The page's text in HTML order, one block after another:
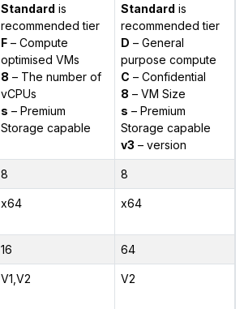
Standard is
recommended tier
F– Compute
optimised VMs
8 – The number of
vCPUs
s – Premium
Storage capable
Standard is
recommended tier
D – General
purpose compute
C – Confidential
8 – VM Size
s – Premium
Storage capable
v3 – version
8 8
x64 x64
16 64
V1,V2 V2